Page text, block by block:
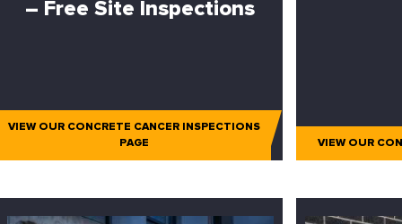
– Free Site Inspections
VIEW OUR CONCRETE CANCER INSPECTIONS
PAGE
VIEW OUR